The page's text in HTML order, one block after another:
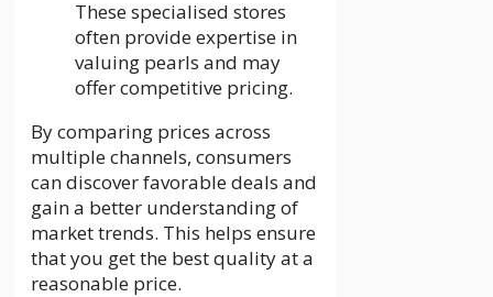
These specialised stores
often provide expertise in
valuing pearls and may
offer competitive pricing.
By comparing prices across
multiple channels, consumers
can discover favorable deals and
gain a better understanding of
market trends. This helps ensure
that you get the best quality at a
reasonable price.